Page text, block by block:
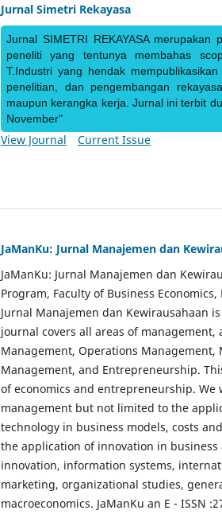
Jurnal Simetri Rekayasa
Jurnal SIMETRI REKAYASA
peneliti yang tentunya membahas
T.Industri yang hendak
penelitian, dan pengembangan
maupun kerangka kerja. Jurnal ini terbit
November"
View Journal Current Issue
JaManKu: Jurnal Manajemen dan
JaManKu: Jurnal Manajemen dan
Program, Faculty of Business
Jurnal Manajemen dan Kewirausahaan
journal covers all areas of
Management, Operations
Management, and Entrepreneurship.
of economics and entrepreneurship.
management but not limited to the
technology in business models, costs
the application of innovation in
innovation, information systems,
marketing, organizational studies,
macroeconomics. JaManKu an E - ISSN